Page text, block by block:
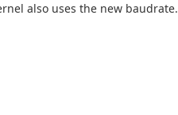
also uses the new baudrate.